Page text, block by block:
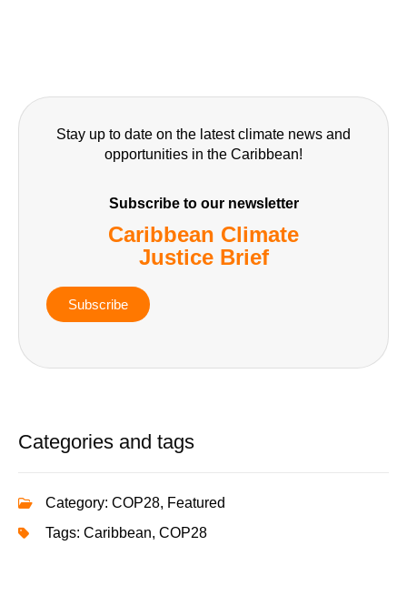
Stay up to date on the latest climate news and
opportunities in the Caribbean!
Subscribe to our newsletter
Caribbean Climate
Justice Brief
Subscribe
Categories and tags
Category: COP28, Featured
Tags: Caribbean, COP28